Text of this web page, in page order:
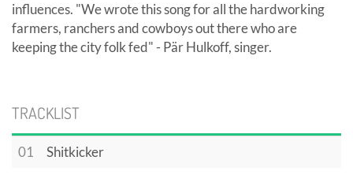
influences. "We wrote this song for all the hardworking
farmers, ranchers and cowboys out there who are
keeping the city folk fed" - Pär Hulkoff, singer.
TRACKLIST
01 Shitkicker